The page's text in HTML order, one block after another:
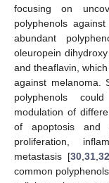
focusing on
polyphenols
abundant
oleuropein
and theaflavin,
against melanoma.
polyphenols
modulation of
of apoptosis and
proliferation,
metastasis [30, 31, 32
common